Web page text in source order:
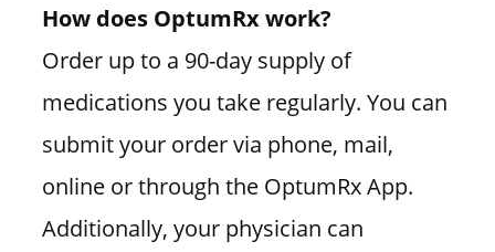
How does OptumRx work?
Order up to a 90-day supply of
medications you take regularly. You can
submit your order via phone, mail,
online or through the OptumRx App.
Additionally, your physician can